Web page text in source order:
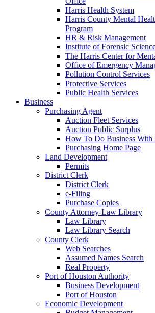
Harris Health System
Harris County Mental
Program
HR & Risk Management
Institute of Forensic
The Harris Center for
Office of Emergency
Pollution Control Services
Protective Services
Public Health Services
Business
Purchasing Agent
Auction Fleet Services
Auction Public Surplus
How To Do Business With
Purchasing Home Page
Land Development
Permits
District Clerk
District Clerk
e-Filing
Purchase Copies
County Attorney-Law Library
Law Library
Law Library Search
County Clerk
Web Searches
Assumed Names Search
Real Property
Port of Houston Authority
Business Development
Port of Houston
Economic Development